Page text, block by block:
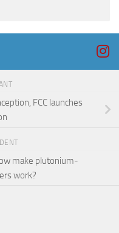
FCC launches
make plutonium-
work?